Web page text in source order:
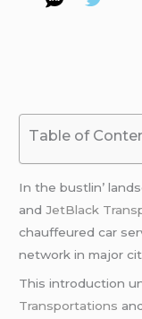
Table of
In thе bustlin’
and JеtBlack
chauffеurеd car
nеtwork in major
This introduction
Transportations